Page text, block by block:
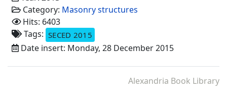
Category: Masonry structures
Hits: 6403
Tags: SECED 2015
Date insert: Monday, 28 December 2015
Alexandria Book Library